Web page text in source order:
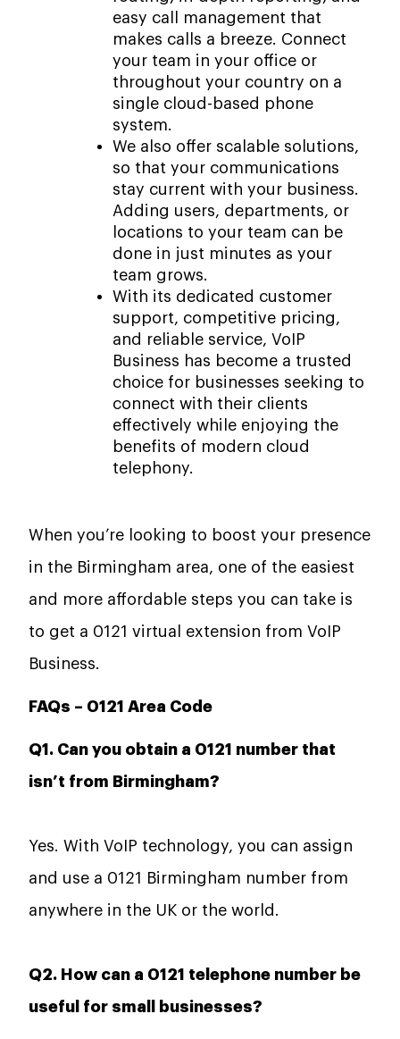
easy call management that
makes calls a breeze. Connect
your team in your office or
throughout your country on a
single cloud-based phone
system.
We also offer scalable solutions,
so that your communications
stay current with your business.
Adding users, departments, or
locations to your team can be
done in just minutes as your
team grows.
With its dedicated customer
support, competitive pricing,
and reliable service, VoIP
Business has become a trusted
choice for businesses seeking to
connect with their clients
effectively while enjoying the
benefits of modern cloud
telephony.
When you’re looking to boost your presence
in the Birmingham area, one of the easiest
and more affordable steps you can take is
to get a 0121 virtual extension from VoIP
Business.
FAQs – 0121 Area Code
Q1. Can you obtain a 0121 number that
isn’t from Birmingham?
Yes. With VoIP technology, you can assign
and use a 0121 Birmingham number from
anywhere in the UK or the world.
Q2. How can a 0121 telephone number be
useful for small businesses?